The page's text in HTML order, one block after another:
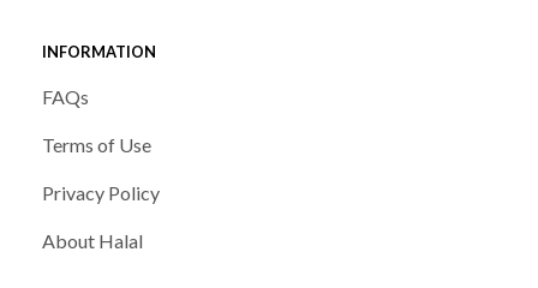
INFORMATION
FAQs
Terms of Use
Privacy Policy
About Halal